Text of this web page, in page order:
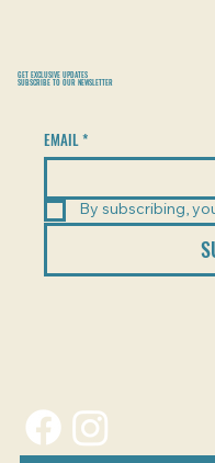
GET EXCLUSIVE UPDATES
SUBSCRIBE TO OUR NEWSLETTER
EMAIL *
By subscribing,